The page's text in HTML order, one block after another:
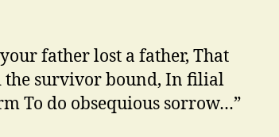
father lost a father, That
the survivor bound, In filial
To do obsequious sorrow…”